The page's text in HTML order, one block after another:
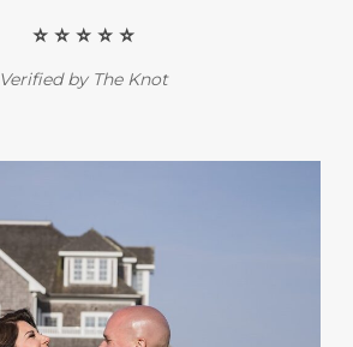
⭐️ ⭐️ ⭐️ ⭐️ ⭐️
Verified by The Knot